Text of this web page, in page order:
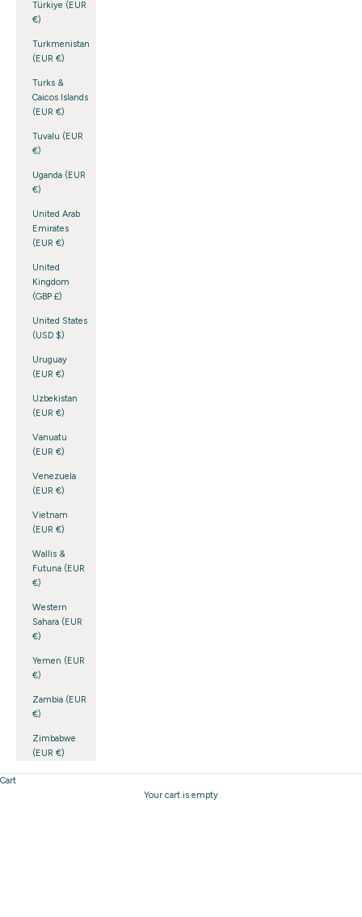
Türkiye (EUR
€)
Turkmenistan
(EUR €)
Turks &
Caicos Islands
(EUR €)
Tuvalu (EUR
€)
Uganda (EUR
€)
United Arab
Emirates
(EUR €)
United
Kingdom
(GBP £)
United States
(USD $)
Uruguay
(EUR €)
Uzbekistan
(EUR €)
Vanuatu
(EUR €)
Venezuela
(EUR €)
Vietnam
(EUR €)
Wallis &
Futuna (EUR
€)
Western
Sahara (EUR
€)
Yemen (EUR
€)
Zambia (EUR
€)
Zimbabwe
(EUR €)
Cart
Your cart is empty